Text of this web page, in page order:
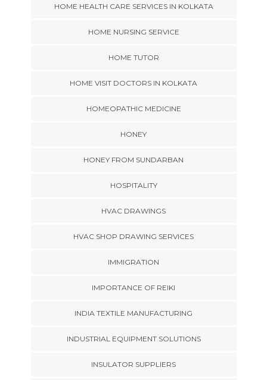
HOME HEALTH CARE SERVICES IN KOLKATA
HOME NURSING SERVICE
HOME TUTOR
HOME VISIT DOCTORS IN KOLKATA
HOMEOPATHIC MEDICINE
HONEY
HONEY FROM SUNDARBAN
HOSPITALITY
HVAC DRAWINGS
HVAC SHOP DRAWING SERVICES
IMMIGRATION
IMPORTANCE OF REIKI
INDIA TEXTILE MANUFACTURING
INDUSTRIAL EQUIPMENT SOLUTIONS
INSULATOR SUPPLIERS